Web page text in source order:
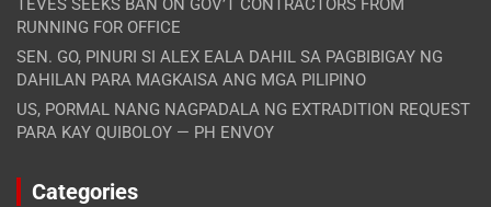
TEVES SEEKS BAN ON GOV’T CONTRACTORS FROM
RUNNING FOR OFFICE
SEN. GO, PINURI SI ALEX EALA DAHIL SA PAGBIBIGAY NG
DAHILAN PARA MAGKAISA ANG MGA PILIPINO
US, PORMAL NANG NAGPADALA NG EXTRADITION REQUEST
PARA KAY QUIBOLOY — PH ENVOY
Categories